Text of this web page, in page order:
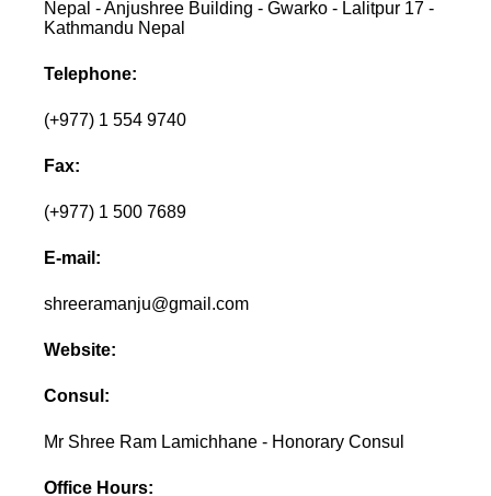
Nepal - Anjushree Building - Gwarko - Lalitpur 17 -
Kathmandu Nepal
Telephone:
(+977) 1 554 9740
Fax:
(+977) 1 500 7689
E-mail:
shreeramanju@gmail.com
Website:
Consul:
Mr Shree Ram Lamichhane - Honorary Consul
Office Hours: